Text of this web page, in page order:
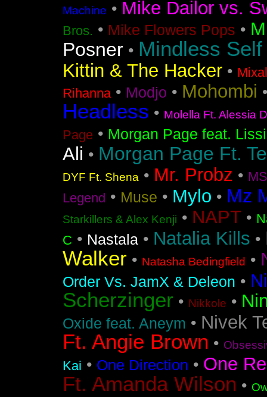
Machine • Mike Dailor vs.
Bros. • Mike Flowers Pops •
Posner • Mindless
Kittin & The Hacker •
Rihanna• Modjo • Mohombi
Headless • Molella Ft. Alessia
Page • Morgan Page feat.
Ali • Morgan Page Ft.
DYF Ft. Shena • Mr. Probz •
Legend • Muse • Mylo • Mz
Starkillers & Alex Kenji • NAPT •
C • Nastala • Natalia Kills •
Walker • Natasha Bedingfield •
Order Vs. JamX & Deleon •
Scherzinger • Nikkole •
Oxide feat. Aneym • Nivek
Ft. Angie Brown •
Kai • One Direction • One
Ft. Amanda Wilson •